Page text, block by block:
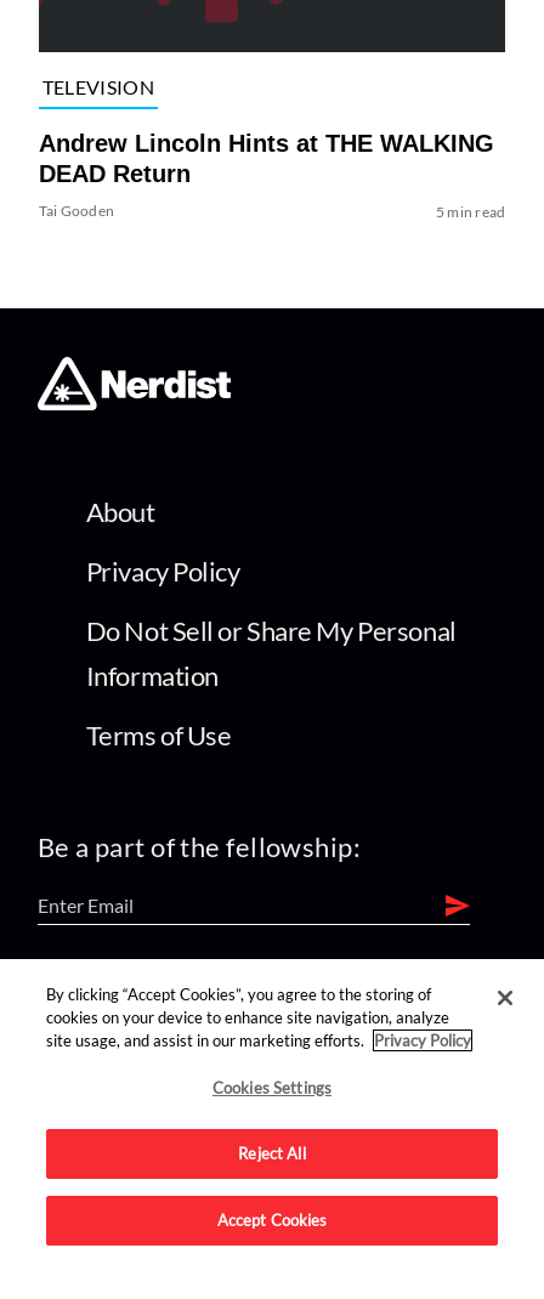
TELEVISION
Andrew Lincoln Hints at THE WALKING
DEAD Return
Tai Gooden 5 min read
About
Privacy Policy
Do Not Sell or Share My Personal
Information
Terms of Use
Be a part of the fellowship:
find us on:
Advertise on this site.
By clicking “Accept Cookies”, you agree to the storing of
cookies on your device to enhance site navigation, analyze
site usage, and assist in our marketing efforts.
Privacy Policy
Cookies Settings
Reject All
Accept Cookies